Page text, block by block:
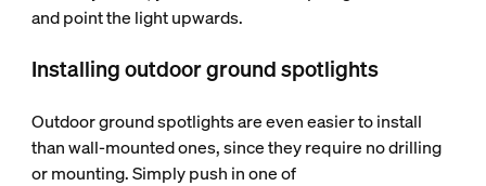
and point the light upwards.
Installing outdoor ground spotlights
Outdoor ground spotlights are even easier to install
than wall-mounted ones, since they require no drilling
or mounting. Simply push in one of